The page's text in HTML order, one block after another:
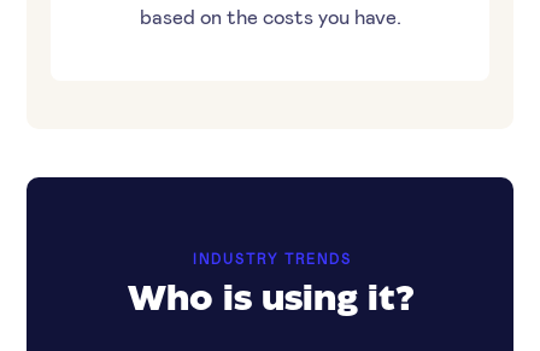
based on the costs you have.
INDUSTRY TRENDS
Who is using it?